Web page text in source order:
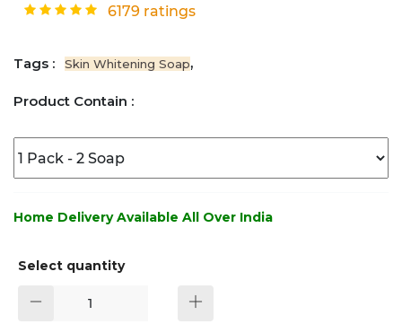
6179 ratings
Tags : Skin Whitening Soap,
Product Contain :
Home Delivery Available All Over India
Select quantity